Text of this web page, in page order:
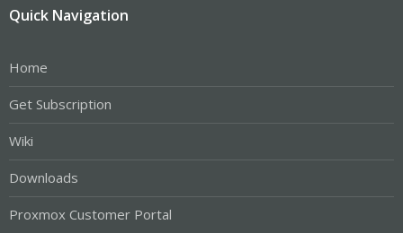
Quick Navigation
Home
Get Subscription
Wiki
Downloads
Proxmox Customer Portal